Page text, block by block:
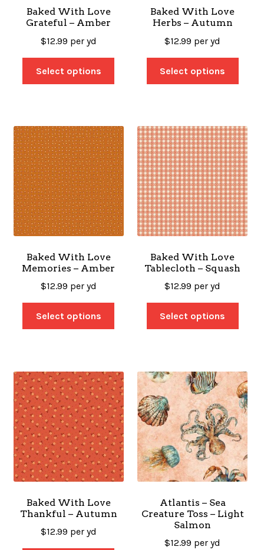
Baked With Love
Grateful – Amber
$12.99 per yd
Select options
Baked With Love
Herbs – Autumn
$12.99 per yd
Select options
Baked With Love
Memories – Amber
$12.99 per yd
Select options
Baked With Love
Tablecloth – Squash
$12.99 per yd
Select options
Baked With Love
Thankful – Autumn
$12.99 per yd
Atlantis – Sea
Creature Toss – Light
Salmon
$12.99 per yd